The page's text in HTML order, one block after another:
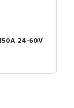
24-60V